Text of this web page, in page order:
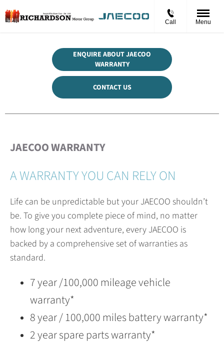
Call Menu
ENQUIRE ABOUT JAECOO
WARRANTY
CONTACT US
JAECOO WARRANTY
A WARRANTY YOU CAN RELY ON
Life can be unpredictable but your JAECOO shouldn’t
be. To give you complete piece of mind, no matter
how long your next adventure, every JAECOO is
backed by a comprehensive set of warranties as
standard.
7 year /100,000 mileage vehicle
warranty*
8 year / 100,000 miles battery warranty*
2 year spare parts warranty*